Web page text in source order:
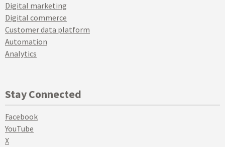
Digital marketing
Digital commerce
Customer data platform
Automation
Analytics
Stay Connected
Facebook
YouTube
X